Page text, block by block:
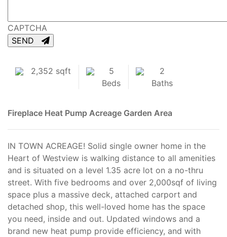
CAPTCHA
SEND
2,352 sqft
5
Beds
2
Baths
Fireplace Heat Pump Acreage Garden Area
IN TOWN ACREAGE! Solid single owner home in the
Heart of Westview is walking distance to all amenities
and is situated on a level 1.35 acre lot on a no-thru
street. With five bedrooms and over 2,000sqf of living
space plus a massive deck, attached carport and
detached shop, this well-loved home has the space
you need, inside and out. Updated windows and a
brand new heat pump provide efficiency, and with